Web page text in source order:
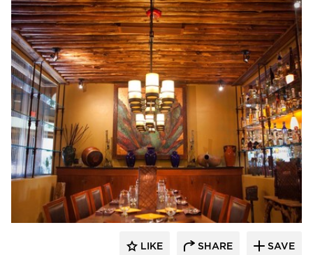
Wathco General Contractors
LIKE SHARE SAVE